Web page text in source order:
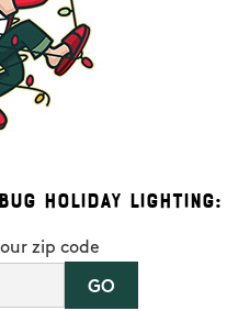
Holiday Lighting:
zip code